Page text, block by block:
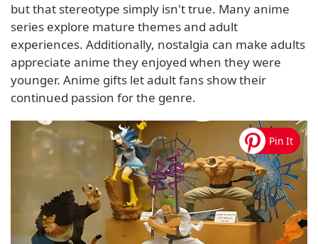
but that stereotype simply isn't true. Many anime
series explore mature themes and adult
experiences. Additionally, nostalgia can make adults
appreciate anime they enjoyed when they were
younger. Anime gifts let adult fans show their
continued passion for the genre.